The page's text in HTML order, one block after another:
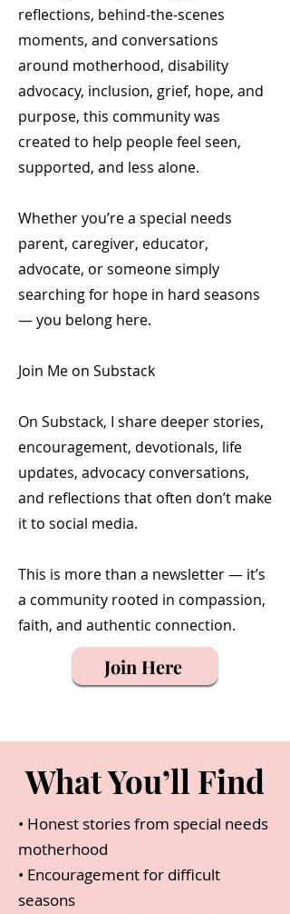
reflections, behind-the-scenes
moments, and conversations
around motherhood, disability
advocacy, inclusion, grief, hope, and
purpose, this community was
created to help people feel seen,
supported, and less alone.
Whether you’re a special needs
parent, caregiver, educator,
advocate, or someone simply
searching for hope in hard seasons
— you belong here.
Join Me on Substack
On Substack, I share deeper stories,
encouragement, devotionals, life
updates, advocacy conversations,
and reflections that often don’t make
it to social media.
This is more than a newsletter — it’s
a community rooted in compassion,
faith, and authentic connection.
Join Here
What You’ll Find
• Honest stories from special needs
motherhood
• Encouragement for difficult
seasons